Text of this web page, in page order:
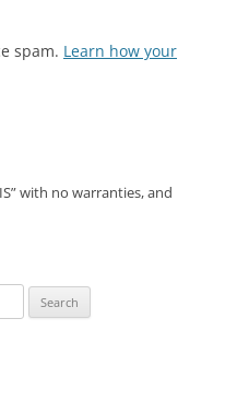
spam. Learn how your
with no warranties, and